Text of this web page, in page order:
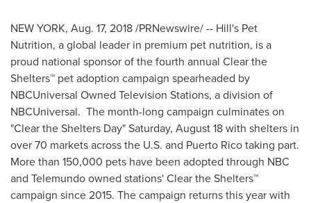
NEW YORK, Aug. 17, 2018/PRNewswire/ -- Hill's Pet
Nutrition, a global leader in premium pet nutrition, is a
proud national sponsor of the fourth annual Clear the
Shelters™ pet adoption campaign spearheaded by
NBCUniversal Owned Television Stations, a division of
NBCUniversal. The month-long campaign culminates on
"Clear the Shelters Day"Saturday, August 18with shelters in
over 70 markets across the U.S. and Puerto Ricotaking part.
More than 150,000 pets have been adopted through NBC
and Telemundo owned stations' Clear the Shelters™
campaign since 2015. The campaign returns this year with